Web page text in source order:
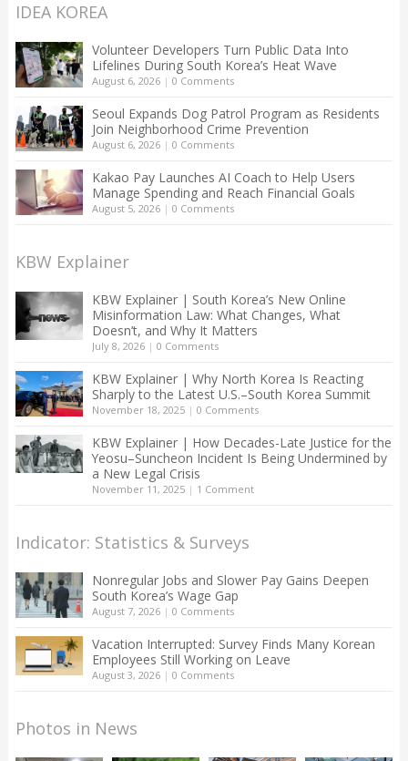
IDEA KOREA
Volunteer Developers Turn Public Data Into
Lifelines During South Korea’s Heat Wave
August 6, 2026| 0 Comments
Seoul Expands Dog Patrol Program as Residents
Join Neighborhood Crime Prevention
August 6, 2026| 0 Comments
Kakao Pay Launches AI Coach to Help Users
Manage Spending and Reach Financial Goals
August 5, 2026| 0 Comments
KBW Explainer
KBW Explainer | South Korea’s New Online
Misinformation Law: What Changes, What
Doesn’t, and Why It Matters
July 8, 2026| 0 Comments
KBW Explainer | Why North Korea Is Reacting
Sharply to the Latest U.S.–South Korea Summit
November 18, 2025| 0 Comments
KBW Explainer | How Decades-Late Justice for the
Yeosu–Suncheon Incident Is Being Undermined by
a New Legal Crisis
November 11, 2025| 1 Comment
Indicator: Statistics & Surveys
Nonregular Jobs and Slower Pay Gains Deepen
South Korea’s Wage Gap
August 7, 2026| 0 Comments
Vacation Interrupted: Survey Finds Many Korean
Employees Still Working on Leave
August 3, 2026| 0 Comments
Photos in News